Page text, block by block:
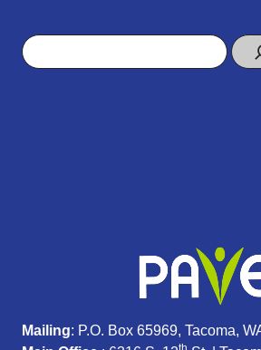
Search
Mailing: P.O. Box 65969, Tacoma,